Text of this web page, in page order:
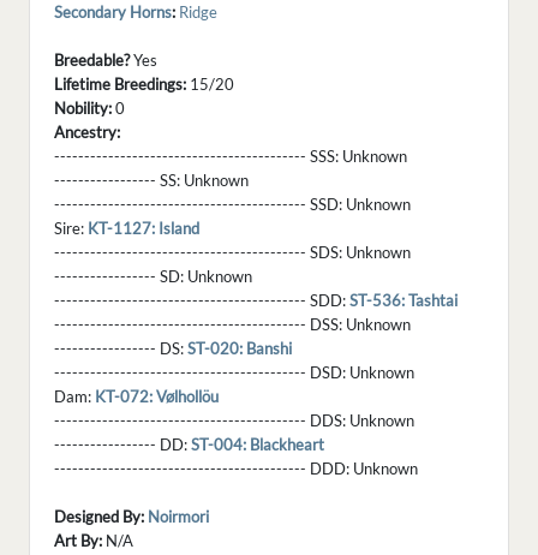
Secondary Horns: Ridge
Breedable?Yes
Lifetime Breedings: 15/20
Nobility:0
Ancestry:
------------------------------------------ SSS: Unknown
----------------- SS: Unknown
------------------------------------------ SSD: Unknown
Sire: KT-1127: Island
------------------------------------------ SDS: Unknown
----------------- SD: Unknown
------------------------------------------ SDD:ST-536: Tashtai
------------------------------------------ DSS: Unknown
----------------- DS:ST-020: Banshi
------------------------------------------ DSD: Unknown
Dam: KT-072: Vølhollöu
------------------------------------------ DDS: Unknown
----------------- DD:ST-004: Blackheart
------------------------------------------ DDD: Unknown
Designed By: Noirmori
Art By: N/A